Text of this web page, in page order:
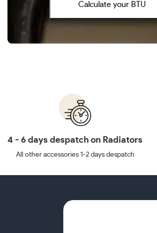
Calculate your BTU
4 - 6 days despatch on Radiators
All other accessories 1-2 days despatch